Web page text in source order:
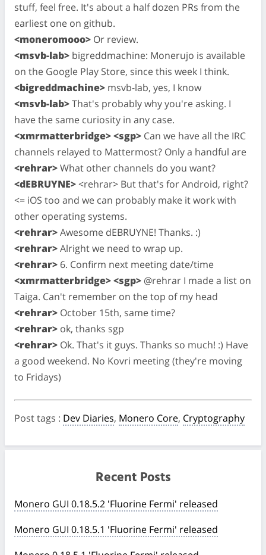
stuff, feel free. It's about a half dozen PRs from the
earliest one on github.
<moneromooo> Or review.
<msvb-lab> bigreddmachine: Monerujo is available
on the Google Play Store, since this week I think.
<bigreddmachine> msvb-lab, yes, I know
<msvb-lab>That's probably why you're asking. I
have the same curiosity in any case.
<xmrmatterbridge> <sgp> Can we have all the IRC
channels relayed to Mattermost? Only a handful are
<rehrar>What other channels do you want?
<dEBRUYNE><rehrar> But that's for Android, right?
<= iOS too and we can probably make it work with
other operating systems.
<rehrar>Awesome dEBRUYNE! Thanks. :)
<rehrar>Alright we need to wrap up.
<rehrar> 6. Confirm next meeting date/time
<xmrmatterbridge> <sgp> @rehrar I made a list on
Taiga. Can't remember on the top of my head
<rehrar> October 15th, same time?
<rehrar> ok, thanks sgp
<rehrar> Ok. That's it guys. Thanks so much! :) Have
a good weekend. No Kovri meeting (they're moving
to Fridays)
Post tags : Dev Diaries, Monero Core, Cryptography
Recent Posts
Monero GUI 0.18.5.2 'Fluorine Fermi' released
Monero GUI 0.18.5.1 'Fluorine Fermi' released